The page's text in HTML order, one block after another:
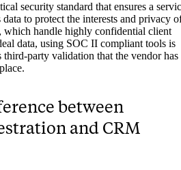
security standard that ensures a
to protect the interests and privacy
handle highly confidential client
data, using SOC II compliant tools is
party validation that the vendor has
between
and CRM